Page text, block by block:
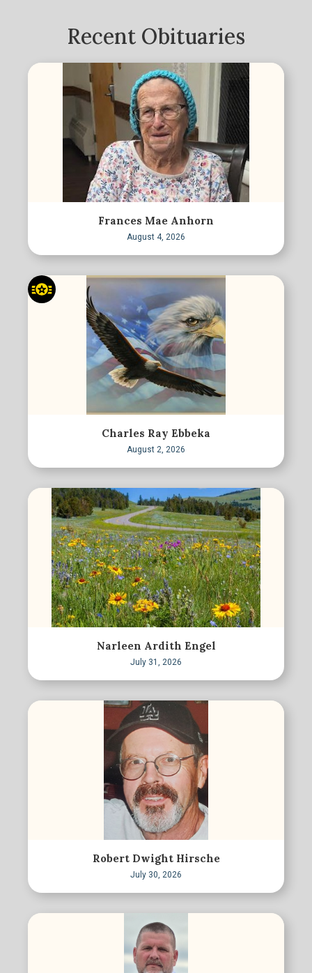
Recent Obituaries
Frances Mae Anhorn
August 4, 2026
Charles Ray Ebbeka
August 2, 2026
Narleen Ardith Engel
July 31, 2026
Robert Dwight Hirsche
July 30, 2026